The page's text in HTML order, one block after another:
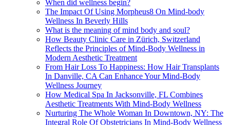
When did wellness begin?
The Impact Of Using Morpheus8 On Mind-body
Wellness In Beverly Hills
What is the meaning of mind body and soul?
How Beauty Clinic Care in Zürich, Switzerland
Reflects the Principles of Mind-Body Wellness in
Modern Aesthetic Treatment
From Hair Loss To Happiness: How Hair Transplants
In Danville, CA Can Enhance Your Mind-Body
Wellness Journey
How Medical Spa In Jacksonville, FL Combines
Aesthetic Treatments With Mind-Body Wellness
Nurturing The Whole Woman In Downtown, NY: The
Integral Role Of Obstetricians In Mind-Body Wellness